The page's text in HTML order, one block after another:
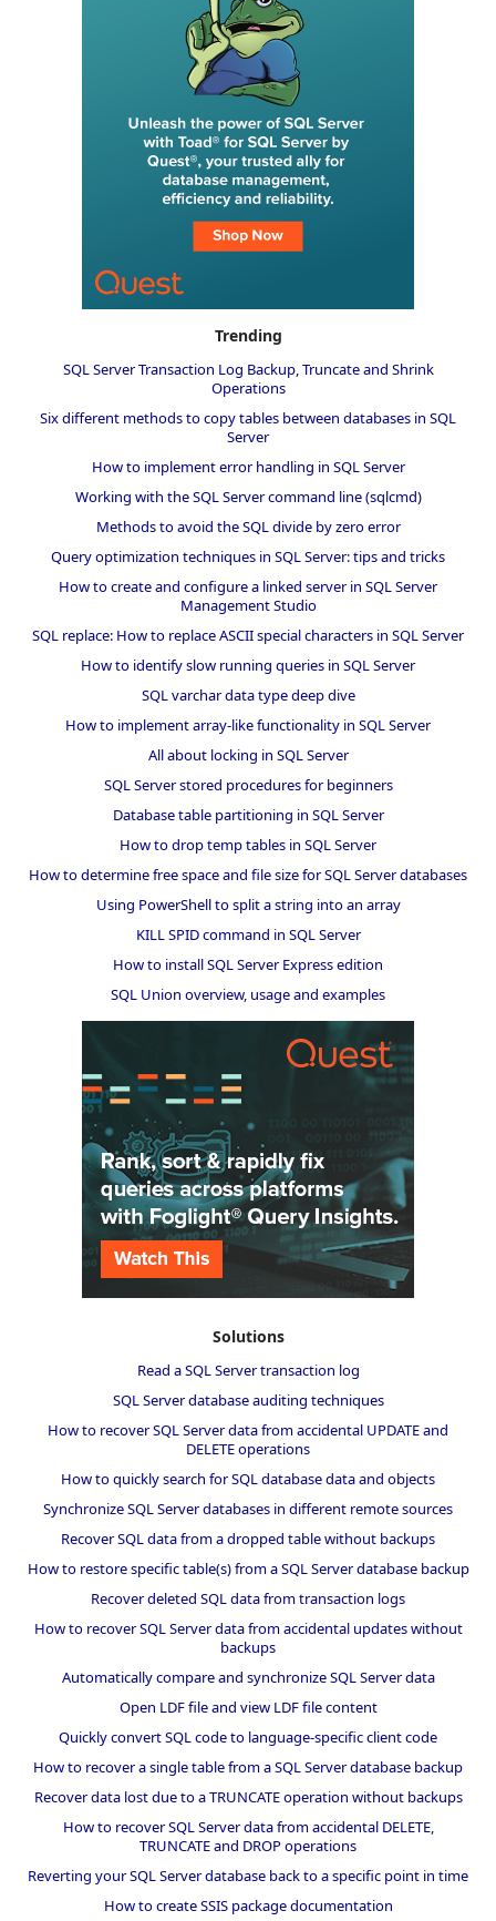
Trending
SQL Server Transaction Log Backup, Truncate and Shrink
Operations
Six different methods to copy tables between databases in SQL
Server
How to implement error handling in SQL Server
Working with the SQL Server command line (sqlcmd)
Methods to avoid the SQL divide by zero error
Query optimization techniques in SQL Server: tips and tricks
How to create and configure a linked server in SQL Server
Management Studio
SQL replace: How to replace ASCII special characters in SQL Server
How to identify slow running queries in SQL Server
SQL varchar data type deep dive
How to implement array-like functionality in SQL Server
All about locking in SQL Server
SQL Server stored procedures for beginners
Database table partitioning in SQL Server
How to drop temp tables in SQL Server
How to determine free space and file size for SQL Server databases
Using PowerShell to split a string into an array
KILL SPID command in SQL Server
How to install SQL Server Express edition
SQL Union overview, usage and examples
Solutions
Read a SQL Server transaction log
SQL Server database auditing techniques
How to recover SQL Server data from accidental UPDATE and
DELETE operations
How to quickly search for SQL database data and objects
Synchronize SQL Server databases in different remote sources
Recover SQL data from a dropped table without backups
How to restore specific table(s) from a SQL Server database backup
Recover deleted SQL data from transaction logs
How to recover SQL Server data from accidental updates without
backups
Automatically compare and synchronize SQL Server data
Open LDF file and view LDF file content
Quickly convert SQL code to language-specific client code
How to recover a single table from a SQL Server database backup
Recover data lost due to a TRUNCATE operation without backups
How to recover SQL Server data from accidental DELETE,
TRUNCATE and DROP operations
Reverting your SQL Server database back to a specific point in time
How to create SSIS package documentation